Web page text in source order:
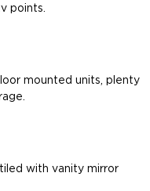
points.
mounted units, plenty
with vanity mirror